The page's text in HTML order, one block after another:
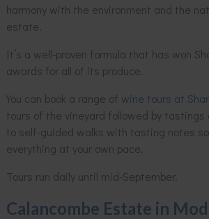
harmony with the environment and the
estate.
It’s a well-proven formula that has won
awards for all of its produce.
You can book a range of wine tours at
tours of the vineyard followed by
to self-guided walks with tasting notes
everything at your own pace.
Tours run daily until mid-September.
Calancombe Estate in